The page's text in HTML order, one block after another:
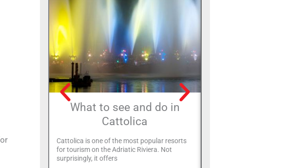
What to see and do in
Cattolica
Cattolica is one of the most popular resorts
for tourism on the Adriatic Riviera. Not
surprisingly, it offers